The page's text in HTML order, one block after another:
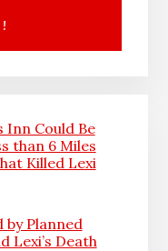
Inn Could Be
than 6 Miles
Killed Lexi
Planned
Lexi’s Death